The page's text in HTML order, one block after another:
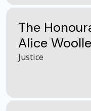
The
Alice
Justice